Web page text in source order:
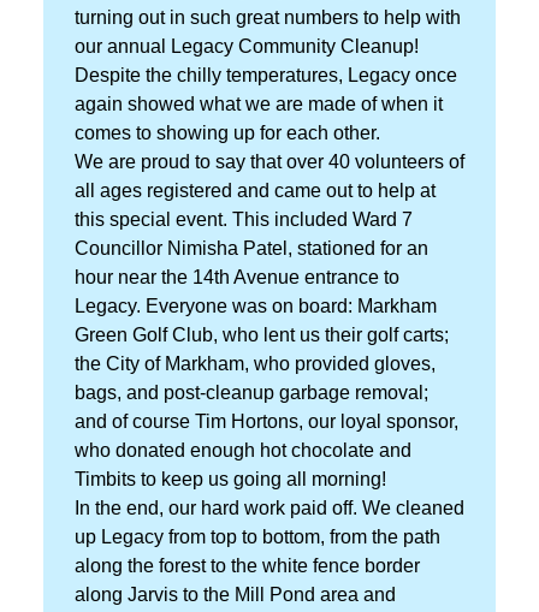
turning out in such great numbers to help with
our annual Legacy Community Cleanup!
Despite the chilly temperatures, Legacy once
again showed what we are made of when it
comes to showing up for each other.
We are proud to say that over 40 volunteers of
all ages registered and came out to help at
this special event. This included Ward 7
Councillor Nimisha Patel, stationed for an
hour near the 14th Avenue entrance to
Legacy. Everyone was on board: Markham
Green Golf Club, who lent us their golf carts;
the City of Markham, who provided gloves,
bags, and post-cleanup garbage removal;
and of course Tim Hortons, our loyal sponsor,
who donated enough hot chocolate and
Timbits to keep us going all morning!
In the end, our hard work paid off. We cleaned
up Legacy from top to bottom, from the path
along the forest to the white fence border
along Jarvis to the Mill Pond area and